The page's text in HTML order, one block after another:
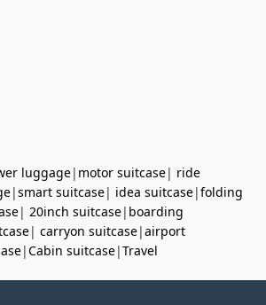
luggage| motor suitcase| ride
|smart suitcase| idea suitcase|folding
| 20inch suitcase| boarding
| carryon suitcase|airport
|Cabin suitcase|Travel